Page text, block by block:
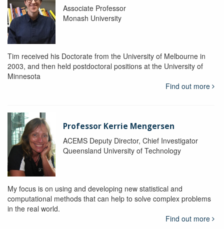
Associate Professor
Monash University
Tim received his Doctorate from the University of Melbourne in
2003, and then held postdoctoral positions at the University of
Minnesota
Find out more
Professor Kerrie Mengersen
ACEMS Deputy Director, Chief Investigator
Queensland University of Technology
My focus is on using and developing new statistical and
computational methods that can help to solve complex problems
in the real world.
Find out more